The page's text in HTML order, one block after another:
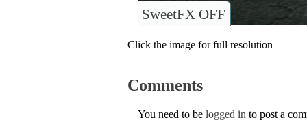
SweetFX OFF
Click the image for full resolution
Comments
You need to be logged in to post a